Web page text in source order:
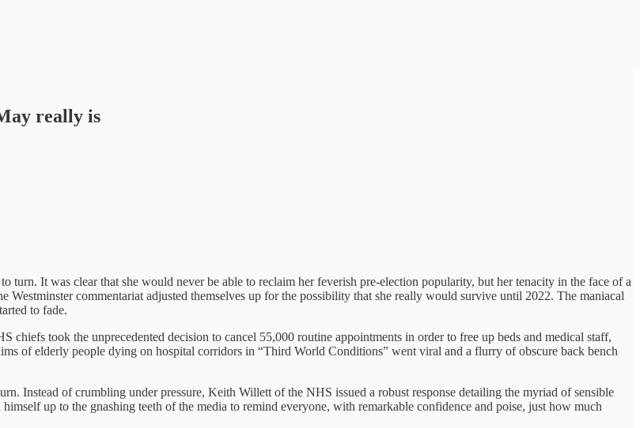
really is
turn. It was clear that she would never be able to reclaim her feverish pre-election popularity, but her tenacity in the face of a
commentariat adjusted themselves up for the possibility that she really would survive until 2022. The maniacal
to fade.
took the unprecedented decision to cancel 55,000 routine appointments in order to free up beds and medical staff,
of elderly people dying on hospital corridors in “Third World Conditions” went viral and a flurry of obscure back bench
Instead of crumbling under pressure, Keith Willett of the NHS issued a robust response detailing the myriad of sensible
up to the gnashing teeth of the media to remind everyone, with remarkable confidence and poise, just how much